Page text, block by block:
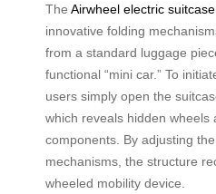
The Airwheel electric suitcase
innovative folding
from a standard luggage
functional “mini car.” To
users simply open the
which reveals hidden wheels
components. By adjusting
mechanisms, the structure
wheeled mobility device.